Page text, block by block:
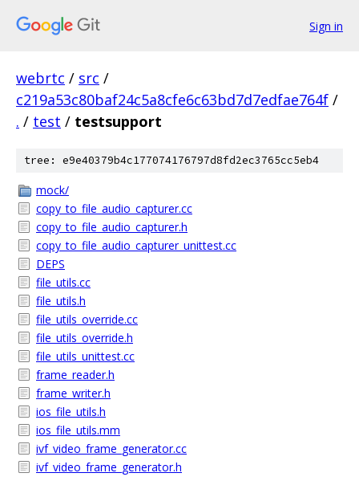
Sign in
webrtc / src /
c219a53c80baf24c5a8cfe6c63bd7d7edfae764f /
. / test / testsupport
tree: e9e40379b4c177074176797d8fd2ec3765cc5eb4
mock/
copy_to_file_audio_capturer.cc
copy_to_file_audio_capturer.h
copy_to_file_audio_capturer_unittest.cc
DEPS
file_utils.cc
file_utils.h
file_utils_override.cc
file_utils_override.h
file_utils_unittest.cc
frame_reader.h
frame_writer.h
ios_file_utils.h
ios_file_utils.mm
ivf_video_frame_generator.cc
ivf_video_frame_generator.h